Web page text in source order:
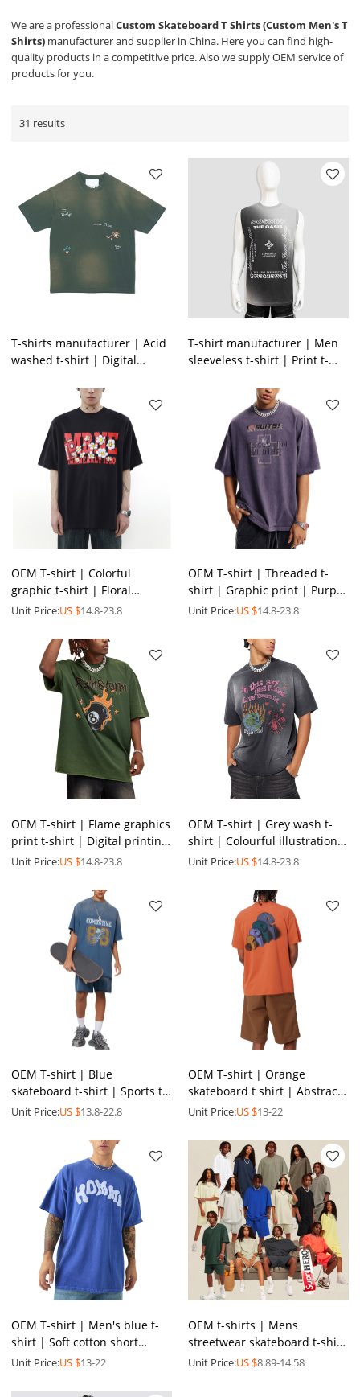
We are a professionalCustom Skateboard T Shirts (Custom Men's T
Shirts) manufacturer and supplier in China. Here you can find high-
quality products in a competitive price. Also we supply OEM service of
products for you.
31 results
T-shirts manufacturer | Acid
washed t-shirt | Digital
cotton t-shirts
T-shirt manufacturer | Men
sleeveless t-shirt | Print t-
Gradient t-shirt
OEM T-shirt | Colorful
graphic t-shirt | Floral
printed t-shirt | Men's
Unit Price:US $14.8-23.8
OEM T-shirt | Threaded t-
shirt | Graphic print | Purple
t-shirts | Anti-pilling | Eco-
Unit Price:US $14.8-23.8
OEM T-shirt | Flame graphics
print t-shirt | Digital printing
| Street skateboard sports
Unit Price:US $14.8-23.8
OEM T-shirt | Grey wash t-
shirt | Colourful illustration
print t-shirt | Environmental
Unit Price:US $14.8-23.8
OEM T-shirt | Blue
skateboard t-shirt | Sports t-
shirt | Washed t-shirt |
Unit Price:US $13.8-22.8
OEM T-shirt | Orange
skateboard t shirt | Abstract
art graphic t-shirt | Colourful
Unit Price:US $13-22
OEM T-shirt | Men's blue t-
shirt | Soft cotton short
sleeve tee | Trendy letter
Unit Price:US $13-22
OEM t-shirts | Mens
streetwear skateboard t-shirt
| Unisex | Solid colors | Plus
Unit Price:US $8.89-14.58